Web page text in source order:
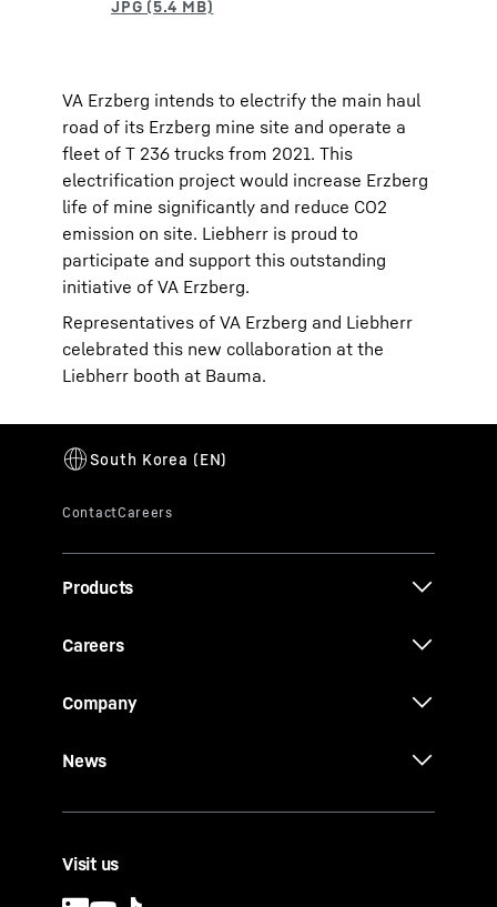
VA Erzberg intends to electrify the main haul
road of its Erzberg mine site and operate a
fleet of T 236 trucks from 2021. This
electrification project would increase Erzberg
life of mine significantly and reduce CO2
emission on site. Liebherr is proud to
participate and support this outstanding
initiative of VA Erzberg.
Representatives of VA Erzberg and Liebherr
celebrated this new collaboration at the
Liebherr booth at Bauma.
Products
Careers
Company
News
Visit us